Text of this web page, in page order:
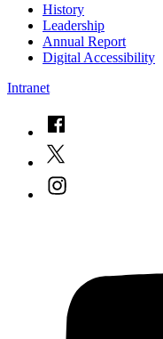
History
Leadership
Annual Report
Digital Accessibility
Intranet